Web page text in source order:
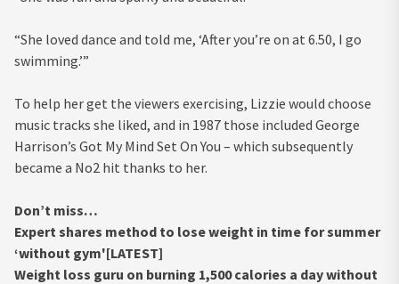
“She loved dance and told me, ‘After you’re on at 6.50, I go
swimming.’”
To help her get the viewers exercising, Lizzie would choose
music tracks she liked, and in 1987 those included George
Harrison’s Got My Mind Set On You – which subsequently
became a No2 hit thanks to her.
Don’t miss…
Expert shares method to lose weight in time for summer
‘without gym'[LATEST]
Weight loss guru on burning 1,500 calories a day without